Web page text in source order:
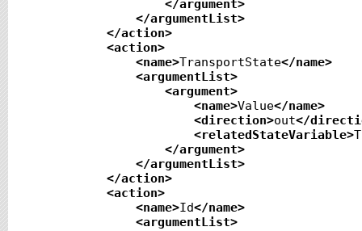
</argument>
</argumentList>
</action>
<action>
<name>TransportState</name>
<argumentList>
<argument>
<name>Value</name>
<direction>out</
<relatedStateVariable>
</argument>
</argumentList>
</action>
<action>
<name>Id</name>
<argumentList>